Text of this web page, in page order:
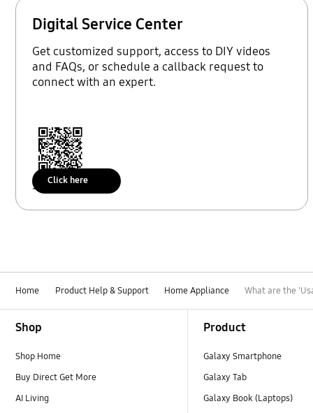
Digital Service Center
Get customized support, access to DIY videos
and FAQs, or schedule a callback request to
connect with an expert.
Scan to access
Click here
Home Product Help & Support Home Appliance What are the
Shop
Shop Home
Buy Direct Get More
AI Living
Product
Galaxy Smartphone
Galaxy Tab
Galaxy Book (Laptops)